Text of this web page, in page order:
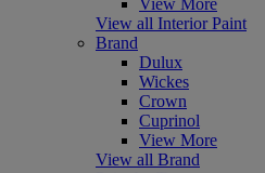
View all Interior Paint
Brand
Dulux
Wickes
Crown
Cuprinol
View More
View all Brand